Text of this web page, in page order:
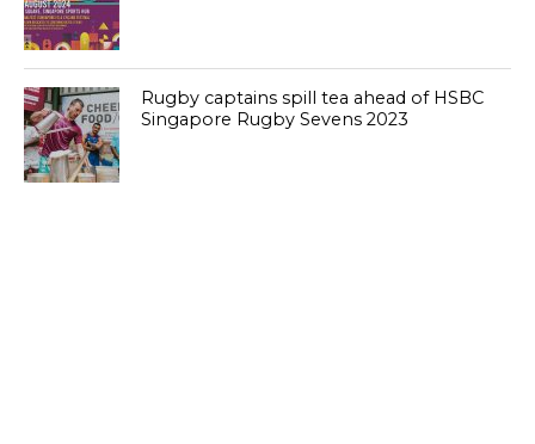
Rugby captains spill tea ahead of HSBC
Singapore Rugby Sevens 2023